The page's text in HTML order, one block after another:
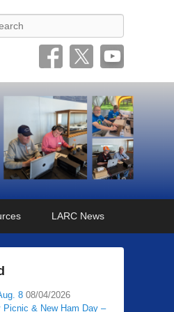
LARC News
8 08/04/2026
Picnic & New Ham Day –